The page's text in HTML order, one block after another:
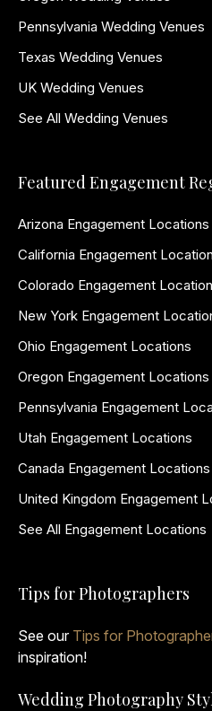
Pennsylvania Wedding Venues
Texas Wedding Venues
UK Wedding Venues
See All Wedding Venues
Featured Engagement
Arizona Engagement Locations
California Engagement
Colorado Engagement
New York Engagement
Ohio Engagement Locations
Oregon Engagement Locations
Pennsylvania Engagement
Utah Engagement Locations
Canada Engagement Locations
United Kingdom Engagement
See All Engagement Locations
Tips for Photographers
See our Tips for
inspiration!
Wedding Photography